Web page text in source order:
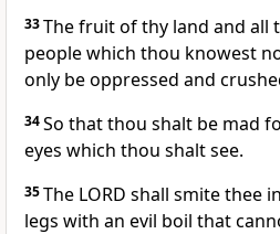
33The fruit of thy land and all
people which thou knowest
only be oppressed and
34So that thou shalt be mad
eyes which thou shalt see.
35The LORD shall smite thee
legs with an evil boil that